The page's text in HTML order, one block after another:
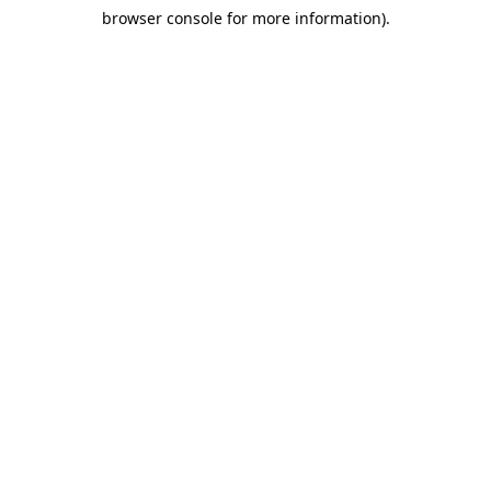
browser console for more information).